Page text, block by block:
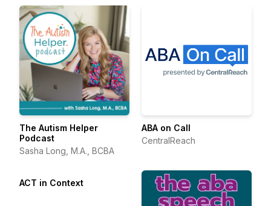
The Autism Helper
Podcast
Sasha Long, M.A., BCBA
ABA on Call
CentralReach
ACT in Context